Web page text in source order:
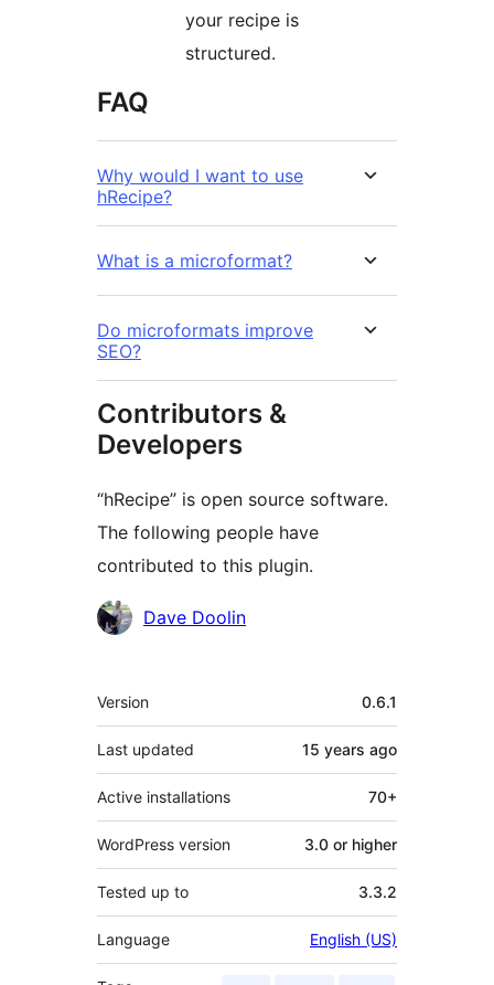
your recipe is
structured.
FAQ
Why would I want to use
hRecipe?
What is a microformat?
Do microformats improve
SEO?
Contributors &
Developers
“hRecipe” is open source software.
The following people have
contributed to this plugin.
Contributors
Dave Doolin
Meta
Version 0.6.1
Last updated 15 years ago
Active installations 70+
WordPress version 3.0 or higher
Tested up to 3.3.2
Language English (US)